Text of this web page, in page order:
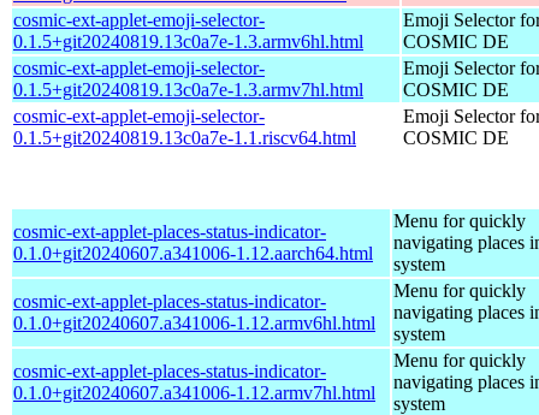
cosmic-ext-applet-emoji-selector-
0.1.5+git20240819.13c0a7e-1.3.armv6hl.html
Emoji Selector
COSMIC DE
cosmic-ext-applet-emoji-selector-
0.1.5+git20240819.13c0a7e-1.3.armv7hl.html
Emoji Selector
COSMIC DE
cosmic-ext-applet-emoji-selector-
0.1.5+git20240819.13c0a7e-1.1.riscv64.html
Emoji Selector
COSMIC DE
cosmic-ext-applet-places-status-indicator-
0.1.0+git20240607.a341006-1.12.aarch64.html
Menu for quickly
navigating places
system
cosmic-ext-applet-places-status-indicator-
0.1.0+git20240607.a341006-1.12.armv6hl.html
Menu for quickly
navigating places
system
cosmic-ext-applet-places-status-indicator-
0.1.0+git20240607.a341006-1.12.armv7hl.html
Menu for quickly
navigating places
system